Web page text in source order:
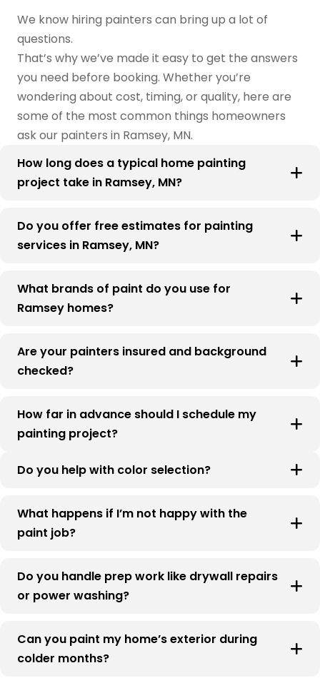
We know hiring painters can bring up a lot of
questions.
That’s why we’ve made it easy to get the answers
you need before booking. Whether you’re
wondering about cost, timing, or quality, here are
some of the most common things homeowners
ask our painters in Ramsey, MN.
How long does a typical home painting
project take in Ramsey, MN?
Do you offer free estimates for painting
services in Ramsey, MN?
What brands of paint do you use for
Ramsey homes?
Are your painters insured and background
checked?
How far in advance should I schedule my
painting project?
Do you help with color selection?
What happens if I’m not happy with the
paint job?
Do you handle prep work like drywall repairs
or power washing?
Can you paint my home’s exterior during
colder months?